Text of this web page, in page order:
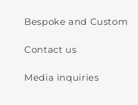
Bespoke and Custom
Contact us
Media inquiries